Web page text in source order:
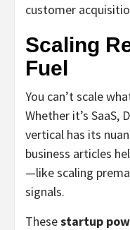
customer
Scaling
Fuel
You can’t scale
Whether it’s SaaS,
vertical has its
business articles
—like scaling
signals.
Thesestartup